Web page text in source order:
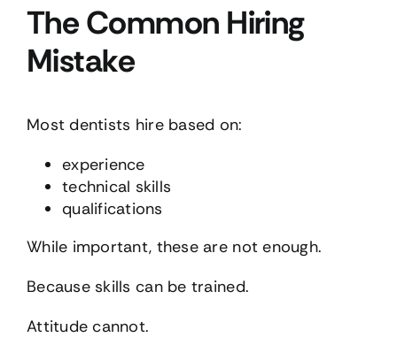
The Common Hiring
Mistake
Most dentists hire based on:
experience
technical skills
qualifications
While important, these are not enough.
Because skills can be trained.
Attitude cannot.